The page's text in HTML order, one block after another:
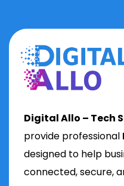
Digital Allo – Tech
provide professional
designed to help
connected, secure,